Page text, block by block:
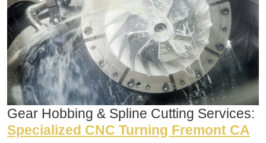
Gear Hobbing & Spline Cutting Services:
Specialized CNC Turning Fremont CA